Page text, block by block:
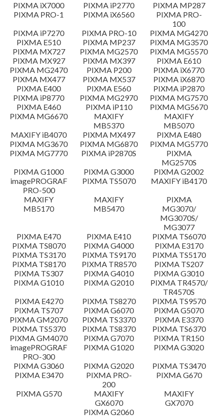
Language(s)
Outline
Update History
System requirements
Caution
Setup instruction
File information
Disclaimer
PIXMA iX7000 PIXMA iP2770
PIXMA MP287
PIXMA PRO-1
PIXMA iX6560
PIXMA PRO-
100
PIXMA iP7270
PIXMA PRO-10
PIXMA MG4270
PIXMA E510
PIXMA MP237
PIXMA MG3570
PIXMA MX727
PIXMA MG2570
PIXMA MG5570
PIXMA MX927
PIXMA MX397
PIXMA E610
PIXMA MG2470
PIXMA P200
PIXMA iX6770
PIXMA MX477
PIXMA MX537
PIXMA iX6870
PIXMA E400
PIXMA E560
PIXMA iP2870
PIXMA iP8770
PIXMA MG2970
PIXMA MG7570
PIXMA E460
PIXMA iP110
PIXMA MG5670
PIXMA MG6670
MAXIFY
MB5370
MAXIFY
MB5070
MAXIFY iB4070
PIXMA MX497
PIXMA E480
PIXMA MG3670
PIXMA MG6870
PIXMA MG5770
PIXMA MG7770
PIXMA iP2870S
PIXMA
MG2570S
PIXMA G1000
PIXMA G3000
PIXMA G2002
imagePROGRAF
PRO-500
PIXMA TS5070
MAXIFY iB4170
MAXIFY
MB5170
MAXIFY
MB5470
PIXMA
MG3070/
MG3070S/
MG3077
PIXMA E470
PIXMA E410
PIXMA TS6070
PIXMA TS8070
PIXMA G4000
PIXMA E3170
PIXMA TS3170
PIXMA TS9170
PIXMA TS5170
PIXMA TS8170
PIXMA TR8570
PIXMA TS207
PIXMA TS307
PIXMA G4010
PIXMA G3010
PIXMA G1010
PIXMA G2010
PIXMA TR4570/
TR4570S
PIXMA E4270
PIXMA TS8270
PIXMA TS9570
PIXMA TS707
PIXMA G6070
PIXMA G5070
PIXMA GM2070
PIXMA TS3370
PIXMA E3370
PIXMA TS5370
PIXMA TS8370
PIXMA TS6370
PIXMA GM4070
PIXMA G7070
PIXMA TR150
imagePROGRAF
PRO-300
PIXMA G1020
PIXMA G3020
PIXMA G3060
PIXMA G2020
PIXMA TS3470
PIXMA E3470
PIXMA PRO-
200
PIXMA G670
PIXMA G570
MAXIFY
GX6070
MAXIFY
GX7070
PIXMA G2060